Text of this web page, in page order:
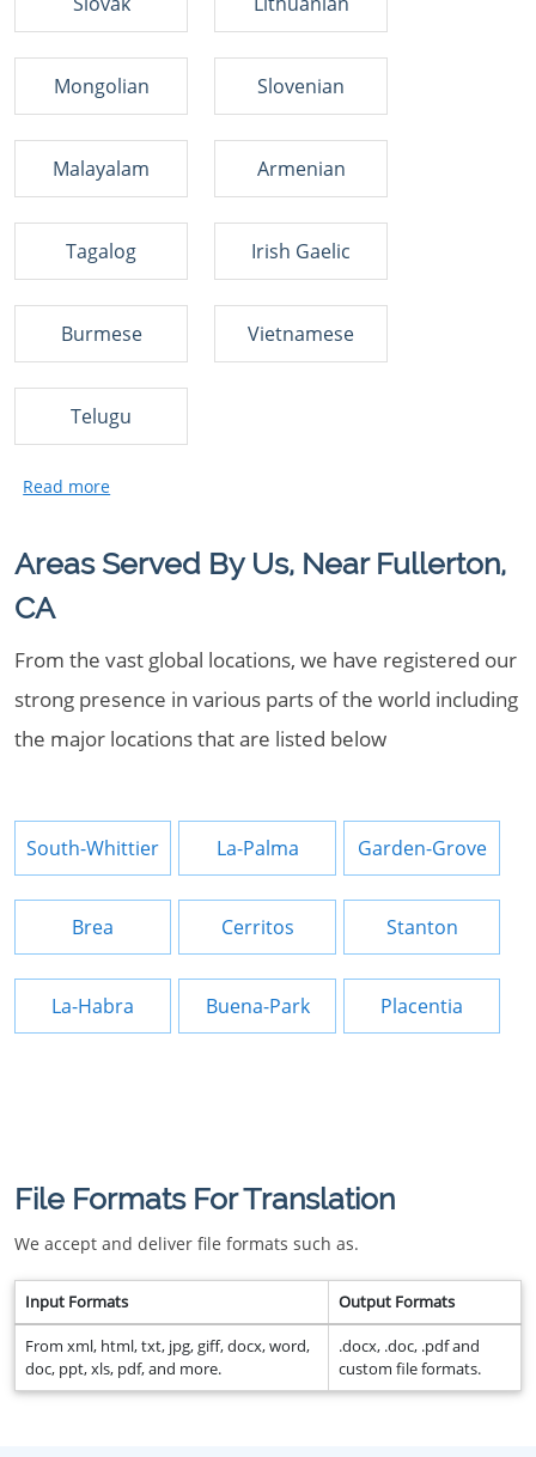
Mongolian Slovenian
Malayalam Armenian
Tagalog Irish Gaelic
Burmese Vietnamese
Telugu
Areas Served By Us, Near Fullerton,
CA
From the vast global locations, we have registered our
strong presence in various parts of the world including
the major locations that are listed below
South-Whittier La-Palma Garden-Grove
Brea Cerritos Stanton
La-Habra Buena-Park Placentia
File Formats For Translation
We accept and deliver file formats such as.
Input Formats Output Formats
From xml, html, txt, jpg, giff, docx, word,
doc, ppt, xls, pdf, and more.
.docx, .doc, .pdf and
custom file formats.